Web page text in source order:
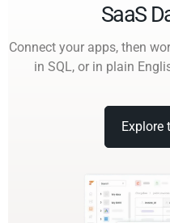
SaaS
Connect your apps, then
in SQL, or in plain
Explore